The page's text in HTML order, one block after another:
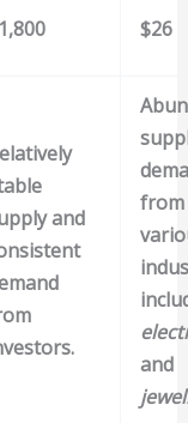
$26
and
from
and